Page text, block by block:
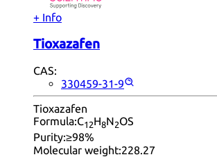
+ Info
Tioxazafen
CAS:
330459-31-9
Tioxazafen
Formula:C12H8N2OS
Purity:≥98%
Molecular weight:228.27